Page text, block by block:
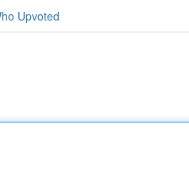
Upvoted